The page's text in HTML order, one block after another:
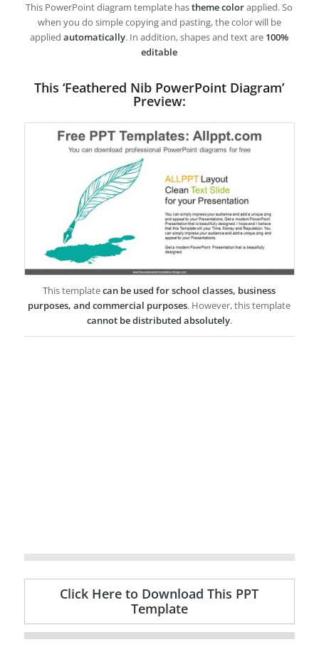
This PowerPoint diagram template hastheme colorapplied. So
when you do simple copying and pasting, the color will be
appliedautomatically. In addition, shapes and text are 100%
editable
This ‘Feathered Nib PowerPoint Diagram’
Preview:
This templatecan be used for school classes, business
purposes, and commercial purposes. However, this template
cannot be distributed absolutely.
Click Here to Download This PPT
Template